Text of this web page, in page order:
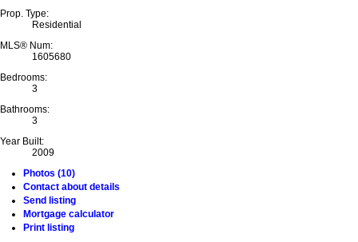
Prop. Type:
Residential
MLS® Num:
1605680
Bedrooms:
3
Bathrooms:
3
Year Built:
2009
Photos (10)
Contact about details
Send listing
Mortgage calculator
Print listing